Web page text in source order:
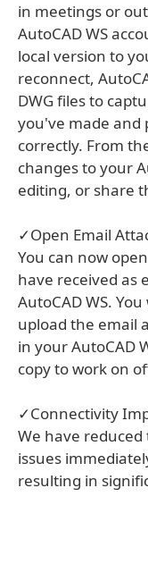
in meetings or
AutoCAD WS
local version to
reconnect,
DWG files to
you've made and
correctly. From
changes to your
editing, or share
✓Open Email
You can now
have received as
AutoCAD WS.
upload the email
in your AutoCAD
copy to work on
✓Connectivity
We have
issues
resulting in